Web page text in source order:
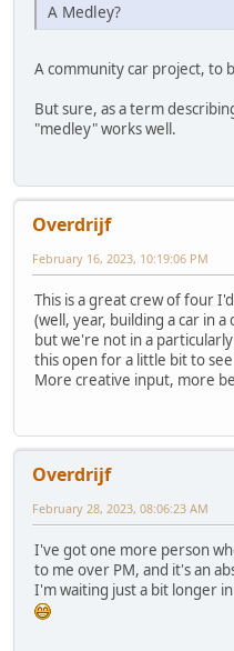
A Medley?
A community car project, to
But sure, as a term
"medley" works well.
Overdrijf
February 16, 2023, 10:19:06 PM
This is a great crew of four
(well, year, building a car in
but we're not in a
this open for a little bit to
More creative input, more
Overdrijf
February 28, 2023, 08:06:23 AM
I've got one more person
to me over PM, and it's an
I'm waiting just a bit longer